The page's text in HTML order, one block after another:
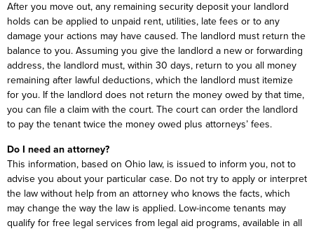
After you move out, any remaining security deposit your landlord
holds can be applied to unpaid rent, utilities, late fees or to any
damage your actions may have caused. The landlord must return the
balance to you. Assuming you give the landlord a new or forwarding
address, the landlord must, within 30 days, return to you all money
remaining after lawful deductions, which the landlord must itemize
for you. If the landlord does not return the money owed by that time,
you can file a claim with the court. The court can order the landlord
to pay the tenant twice the money owed plus attorneys’ fees.
Do I need an attorney?
This information, based on Ohio law, is issued to inform you, not to
advise you about your particular case. Do not try to apply or interpret
the law without help from an attorney who knows the facts, which
may change the way the law is applied. Low-income tenants may
qualify for free legal services from legal aid programs, available in all